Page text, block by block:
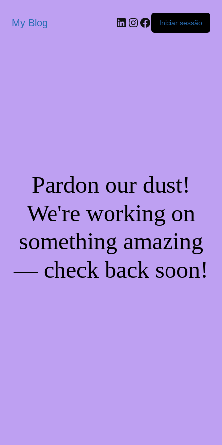
My Blog Iniciar sessão
Pardon our dust!
We're working on
something amazing
— check back soon!